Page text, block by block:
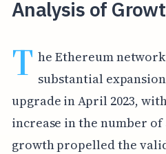
Analysis of
T he Ethereum
substantial
upgrade in April 2023,
increase in the number
growth propelled the